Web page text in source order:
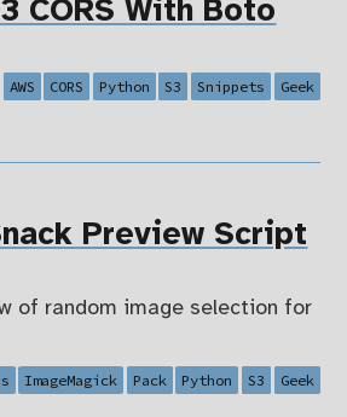
CORS With Boto
AWS CORS Python S3 Snippets Geek
Preview Script
of random image selection for
ImageMagick Pack Python S3 Geek